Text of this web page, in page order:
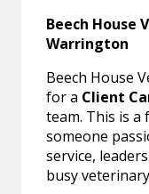
Beech House
Warrington
Beech House
for a Client
team. This is
someone
service,
busy